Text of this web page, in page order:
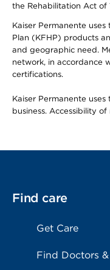
the Rehabilitation Act of
Kaiser Permanente
Plan (KFHP) products
and geographic need.
network, in accordance
certifications.
Kaiser Permanente
business. Accessibility
Find care
Get Care
Find Doctors